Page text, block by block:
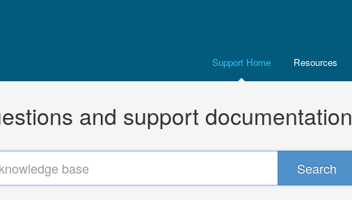
Support Home Resources
and support documentation
Search